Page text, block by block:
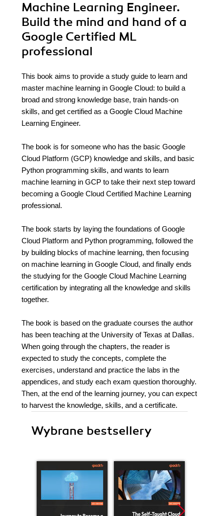
Machine Learning Engineer.
Build the mind and hand of a
Google Certified ML
professional
This book aims to provide a study guide to learn and
master machine learning in Google Cloud: to build a
broad and strong knowledge base, train hands-on
skills, and get certified as a Google Cloud Machine
Learning Engineer.
The book is for someone who has the basic Google
Cloud Platform (GCP) knowledge and skills, and basic
Python programming skills, and wants to learn
machine learning in GCP to take their next step toward
becoming a Google Cloud Certified Machine Learning
professional.
The book starts by laying the foundations of Google
Cloud Platform and Python programming, followed the
by building blocks of machine learning, then focusing
on machine learning in Google Cloud, and finally ends
the studying for the Google Cloud Machine Learning
certification by integrating all the knowledge and skills
together.
The book is based on the graduate courses the author
has been teaching at the University of Texas at Dallas.
When going through the chapters, the reader is
expected to study the concepts, complete the
exercises, understand and practice the labs in the
appendices, and study each exam question thoroughly.
Then, at the end of the learning journey, you can expect
to harvest the knowledge, skills, and a certificate.
Wybrane bestsellery